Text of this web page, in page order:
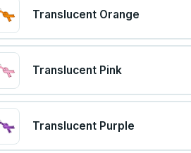
Translucent Orange
Translucent Pink
Translucent Purple